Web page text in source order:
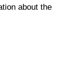
about the